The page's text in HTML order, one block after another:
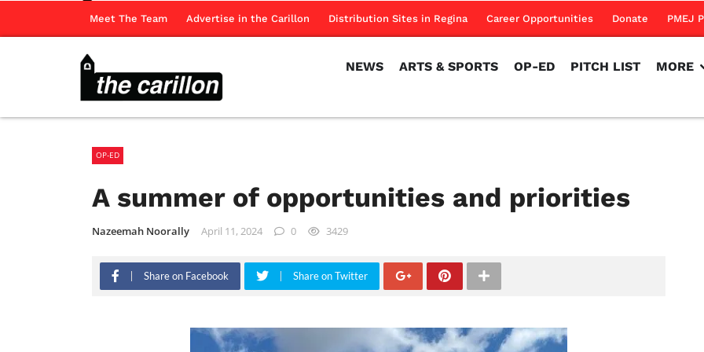
Meet The Team Advertise in the Carillon Distribution Sites in Regina Career Opportunities Donate PMEJ
NEWS ARTS & SPORTS OP-ED PITCH LIST MORE
OP-ED
A summer of opportunities and priorities
Nazeemah Noorally April 11, 2024 0 3429
Share on Facebook Share on Twitter